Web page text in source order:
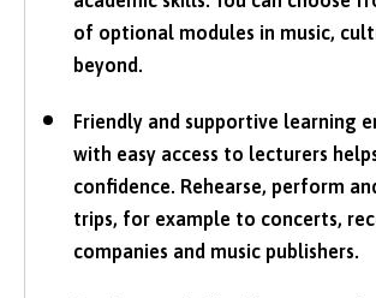
of optional modules in music,
beyond.
Friendly and supportive learning
with easy access to lecturers
confidence. Rehearse, perform
trips, for example to concerts,
companies and music publishers.